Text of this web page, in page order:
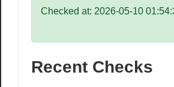
custom
From
Checked at: 2026-05-10
Recent Checks